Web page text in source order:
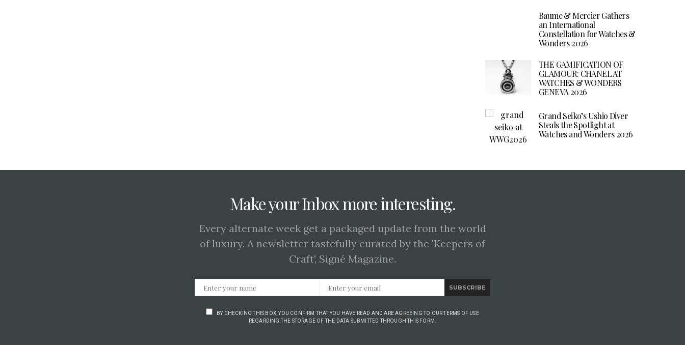
Baume & Mercier Gathers
an International
Constellation for Watches &
Wonders 2026
THE GAMIFICATION OF
GLAMOUR: CHANEL AT
WATCHES & WONDERS
GENEVA 2026
Grand Seiko’s Ushio Diver
Steals the Spotlight at
Watches and Wonders 2026
Make your Inbox more interesting.
Every alternate week get a packaged update from the world
of luxury. A newsletter tastefully curated by the 'Keepers of
Craft', Signé Magazine.
SUBSCRIBE
BY CHECKING THIS BOX, YOU CONFIRM THAT YOU HAVE READ AND ARE AGREEING TO OUR TERMS OF USE
REGARDING THE STORAGE OF THE DATA SUBMITTED THROUGH THIS FORM.